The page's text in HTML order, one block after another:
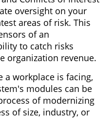
oversight on your
areas of risk. This
of an
to catch risks
organization revenue.
a workplace is facing,
modules can be
of modernizing
of size, industry, or